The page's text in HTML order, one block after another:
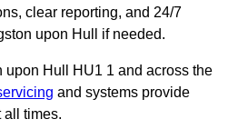
clear reporting, and 24/7
upon Hull if needed.
upon Hull HU1 1 and across the
and systems provide
all times.